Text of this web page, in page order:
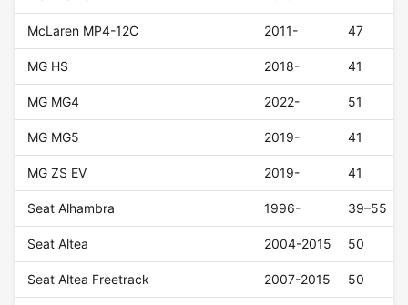
McLaren MP4-12C 2011- 47
MG HS 2018- 41
MG MG4 2022- 51
MG MG5 2019- 41
MG ZS EV 2019- 41
Seat Alhambra 1996- 39–55
Seat Altea 2004-2015 50
Seat Altea Freetrack 2007-2015 50